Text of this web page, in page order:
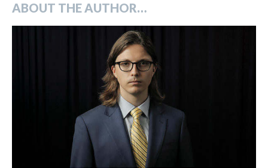
ABOUT THE AUTHOR…